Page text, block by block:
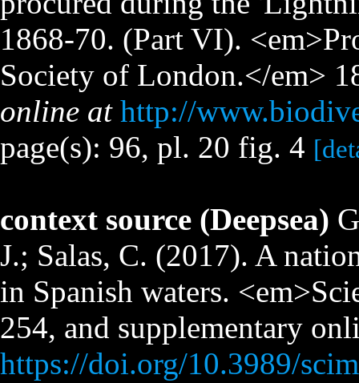
1868-70. (Part VI).
Society of London.</em>
online at http://
page(s): 96, pl. 20 fig. 4
context source (Deepsea)
J.; Salas, C. (2017). A
in Spanish waters.
254, and supplementary
https://doi.org/10.3989/